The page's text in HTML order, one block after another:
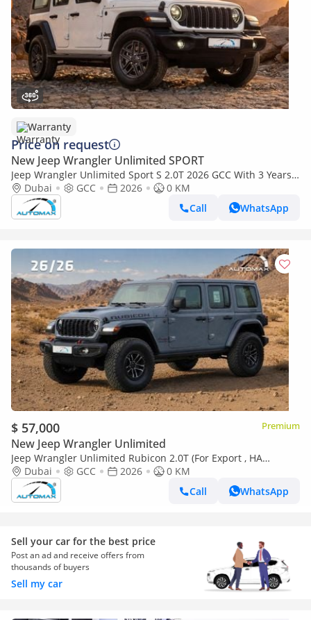
Warranty
Price on request
New Jeep Wrangler Unlimited SPORT
Jeep Wrangler Unlimited Sport S 2.0T 2026 GCC With 3 Years
Or 60,000 Km Warranty @Official Dealer
Dubai GCC 2026
0 KM
Call
WhatsApp
$ 57,000 Premium
New Jeep Wrangler Unlimited
Jeep Wrangler Unlimited Rubicon 2.0T (For Export , НА
ЭКСПОРТ) PY 26/26 XTREME 4x4 GCC Без пробега
Dubai GCC 2026
0 KM
Call
WhatsApp
Sell your car for the best price
Post an ad and receive offers from
thousands of buyers
Sell my car